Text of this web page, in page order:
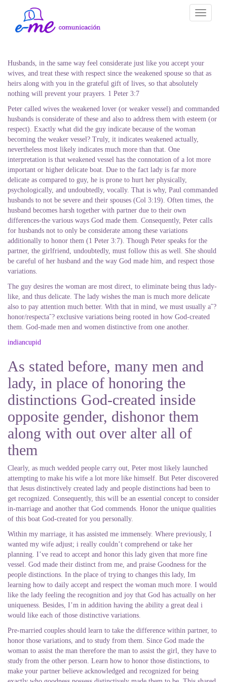
Toggle
Husbands, in the same way feel considerate just like you accept your
wives, and treat these with respect since the weakened spouse so that as
heirs along with you in the grateful gift of lives, so that absolutely
nothing will prevent your prayers. 1 Peter 3:7
Peter called wives the weakened lover (or weaker vessel) and commanded
husbands is considerate of these and also to address them with esteem (or
respect). Exactly what did the guy indicate because of the woman
becoming the weaker vessel? Truly, it indicates weakened actually,
nevertheless most likely indicates much more than that. One
interpretation is that weakened vessel has the connotation of a lot more
important or higher delicate boat. Due to the fact lady is far more
delicate as compared to guy, he is prone to hurt her physically,
psychologically, and undoubtedly, vocally. That is why, Paul commanded
husbands to not be severe and their spouses (Col 3:19). Often times, the
husband becomes harsh together with partner due to their own
differences-the various ways God made them. Consequently, Peter calls
for husbands not to only be considerate among these variations
additionally to honor them (1 Peter 3:7). Though Peter speaks for the
partner, the girlfriend, undoubtedly, must follow this as well. She should
be careful of her husband and the way God made him, and respect those
variations.
The guy desires the woman are most direct, to eliminate being thus lady-
like, and thus delicate. The lady wishes the man is much more delicate
also to pay attention much better. With that in mind, we must usually aˆ?
honor/respectaˆ? exclusive variations being rooted in how God-created
them. God-made men and women distinctive from one another.
indiancupid
As stated before, many men and
lady, in place of honoring the
distinctions God-created inside
opposite gender, dishonor them
along with out over alter all of
them
Clearly, as much wedded people carry out, Peter most likely launched
attempting to make his wife a lot more like himself. But Peter discovered
that Jesus distinctively created lady and people distinctions had been to
get recognized. Consequently, this will be an essential concept to consider
in-marriage and another that God commends. Honor the unique qualities
of this boat God-created for you personally.
Within my marriage, it has assisted me immensely. Where previously, I
wanted my wife adjust; i really couldn’t comprehend or take her
planning. I’ve read to accept and honor this lady given that more fine
vessel. God made their distinct from me, and praise Goodness for the
people distinctions. In the place of trying to changes this lady, Im
learning how to daily accept and respect the woman much more. I would
like the lady feeling the recognition and joy that God has actually on her
uniqueness. Besides, I’m in addition having the ability a great deal i
would like each of those distinctive variations.
Pre-married couples should learn to take the difference within partner, to
honor those variations, and to study from them. Since God made the
woman to assist the man therefore the man to assist the girl, they have to
study from the other person. Learn how to honor those distinctions, to
make your partner believe acknowledged and recognized for being